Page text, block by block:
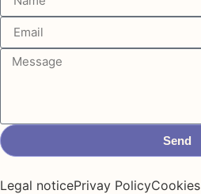
Send
Legal noticePrivay PolicyCookies